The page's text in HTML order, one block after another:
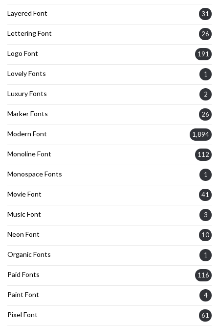
Layered Font 31
Lettering Font 26
Logo Font 191
Lovely Fonts 1
Luxury Fonts 2
Marker Fonts 26
Modern Font 1,894
Monoline Font 112
Monospace Fonts 1
Movie Font 41
Music Font 3
Neon Font 10
Organic Fonts 1
Paid Fonts 116
Paint Font 4
Pixel Font 61